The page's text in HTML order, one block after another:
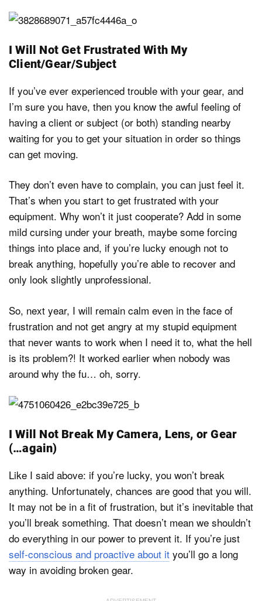
I Will Not Get Frustrated With My
Client/Gear/Subject
If you’ve ever experienced trouble with your gear, and
I’m sure you have, then you know the awful feeling of
having a client or subject (or both) standing nearby
waiting for you to get your situation in order so things
can get moving.
They don’t even have to complain, you can just feel it.
That’s when you start to get frustrated with your
equipment. Why won’t it just cooperate? Add in some
mild cursing under your breath, maybe some forcing
things into place and, if you’re lucky enough not to
break anything, hopefully you’re able to recover and
only look slightly unprofessional.
So, next year, I will remain calm even in the face of
frustration and not get angry at my stupid equipment
that never wants to work when I need it to, what the hell
is its problem?! It worked earlier when nobody was
around why the fu… oh, sorry.
I Will Not Break My Camera, Lens, or Gear
(…again)
Like I said above: if you’re lucky, you won’t break
anything. Unfortunately, chances are good that you will.
It may not be in a fit of frustration, but it’s inevitable that
you’ll break something. That doesn’t mean we shouldn’t
do everything in our power to prevent it. If you’re just
self-conscious and proactive about it you’ll go a long
way in avoiding broken gear.